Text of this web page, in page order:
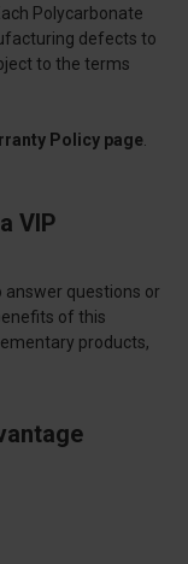
Polycarbonate
defects to
to the terms
Policy page.
VIP
answer questions or
of this
products,